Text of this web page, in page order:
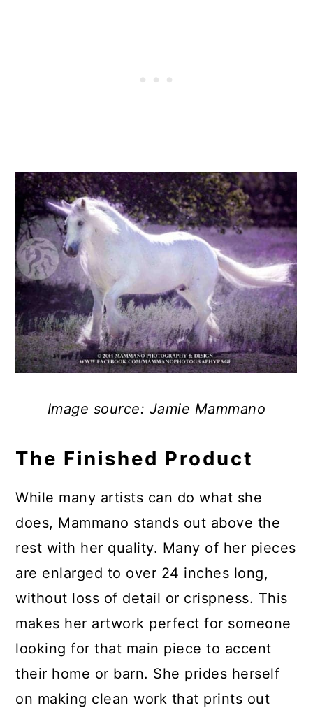
Image source: Jamie Mammano
The Finished Product
While many artists can do what she
does, Mammano stands out above the
rest with her quality. Many of her pieces
are enlarged to over 24 inches long,
without loss of detail or crispness. This
makes her artwork perfect for someone
looking for that main piece to accent
their home or barn. She prides herself
on making clean work that prints out